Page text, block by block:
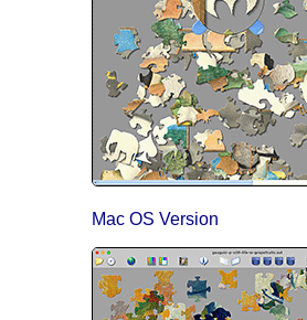
Mac OS Version